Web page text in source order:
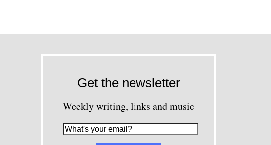
Get the newsletter
Weekly writing, links and music